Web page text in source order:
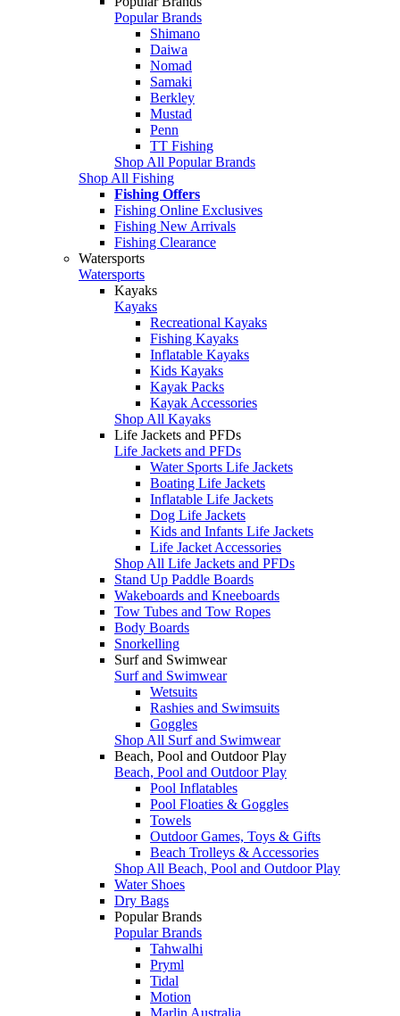
Popular Brands
Shimano
Daiwa
Nomad
Samaki
Berkley
Mustad
Penn
TT Fishing
Shop All Popular Brands
Shop All Fishing
Fishing Offers
Fishing Online Exclusives
Fishing New Arrivals
Fishing Clearance
Watersports
Watersports
Kayaks
Kayaks
Recreational Kayaks
Fishing Kayaks
Inflatable Kayaks
Kids Kayaks
Kayak Packs
Kayak Accessories
Shop All Kayaks
Life Jackets and PFDs
Life Jackets and PFDs
Water Sports Life Jackets
Boating Life Jackets
Inflatable Life Jackets
Dog Life Jackets
Kids and Infants Life Jackets
Life Jacket Accessories
Shop All Life Jackets and PFDs
Stand Up Paddle Boards
Wakeboards and Kneeboards
Tow Tubes and Tow Ropes
Body Boards
Snorkelling
Surf and Swimwear
Surf and Swimwear
Wetsuits
Rashies and Swimsuits
Goggles
Shop All Surf and Swimwear
Beach, Pool and Outdoor Play
Beach, Pool and Outdoor Play
Pool Inflatables
Pool Floaties & Goggles
Towels
Outdoor Games, Toys & Gifts
Beach Trolleys & Accessories
Shop All Beach, Pool and Outdoor Play
Water Shoes
Dry Bags
Popular Brands
Popular Brands
Tahwalhi
Pryml
Tidal
Motion
Marlin Australia